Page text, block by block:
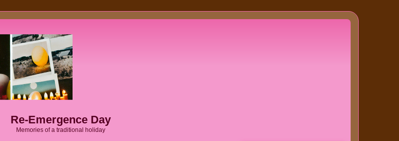
Re-Emergence Day
Memories of a traditional holiday